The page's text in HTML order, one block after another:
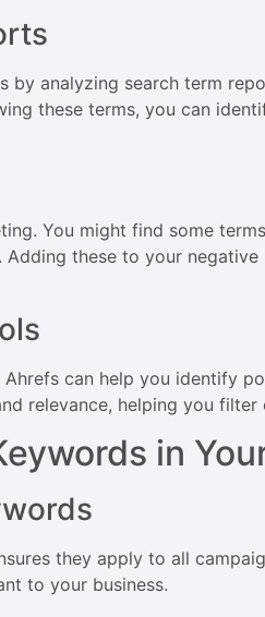
analyzing search term
these terms, you can
You might find some
these to your
Ahrefs can help you identify
relevance, helping you
in
they apply to all
to your business.